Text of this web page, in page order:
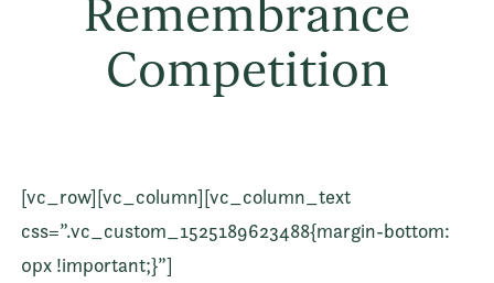
Remembrance
Competition
[vc_row][vc_column][vc_column_text
css=”.vc_custom_1525189623488{margin-bottom:
0px !important;}”]